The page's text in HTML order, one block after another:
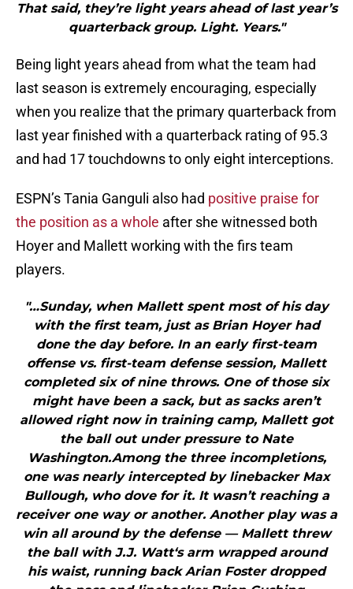
That said, they’re light years ahead of last year’s
quarterback group. Light. Years."
Being light years ahead from what the team had
last season is extremely encouraging, especially
when you realize that the primary quarterback from
last year finished with a quarterback rating of 95.3
and had 17 touchdowns to only eight interceptions.
ESPN’s Tania Ganguli also had positive praise for
the position as a whole after she witnessed both
Hoyer and Mallett working with the firs team
players.
"…Sunday, when Mallett spent most of his day
with the first team, just as Brian Hoyer had
done the day before. In an early first-team
offense vs. first-team defense session, Mallett
completed six of nine throws. One of those six
might have been a sack, but as sacks aren’t
allowed right now in training camp, Mallett got
the ball out under pressure to Nate
Washington.Among the three incompletions,
one was nearly intercepted by linebacker Max
Bullough, who dove for it. It wasn’t reaching a
receiver one way or another. Another play was a
win all around by the defense — Mallett threw
the ball with J.J. Watt‘s arm wrapped around
his waist, running back Arian Foster dropped